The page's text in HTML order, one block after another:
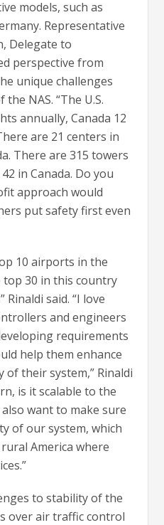
models, such as
Representative
Delegate to
perspective from
unique challenges
NAS. “The U.S.
annually, Canada 12
are 21 centers in
There are 315 towers
in Canada. Do you
approach would
put safety first even
10 airports in the
30 in this country
Rinaldi said. “I love
and engineers
requirements
help them enhance
of their system,” Rinaldi
is it scalable to the
want to make sure
of our system, which
America where
to stability of the
over air traffic control